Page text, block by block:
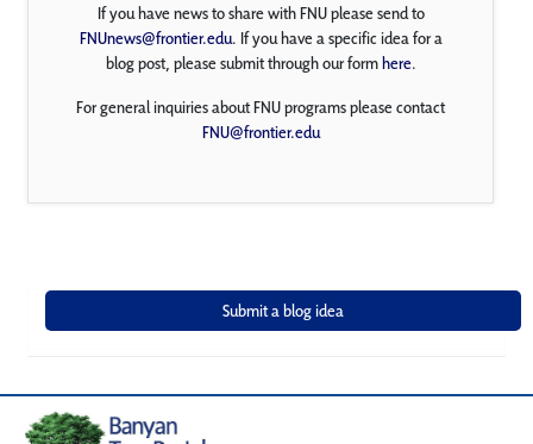
If you have news to share with FNU please send to
FNUnews@frontier.edu. If you have a specific idea for a
blog post, please submit through our formhere.
For general inquiries about FNU programs please contact
FNU@frontier.edu